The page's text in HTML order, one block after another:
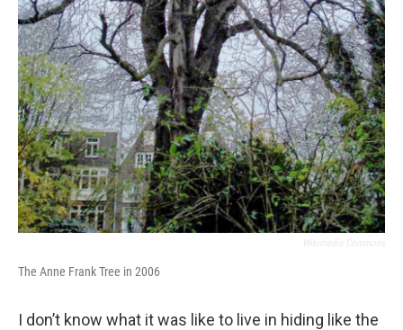
The Anne Frank Tree in 2006
I don’t know what it was like to live in hiding like the